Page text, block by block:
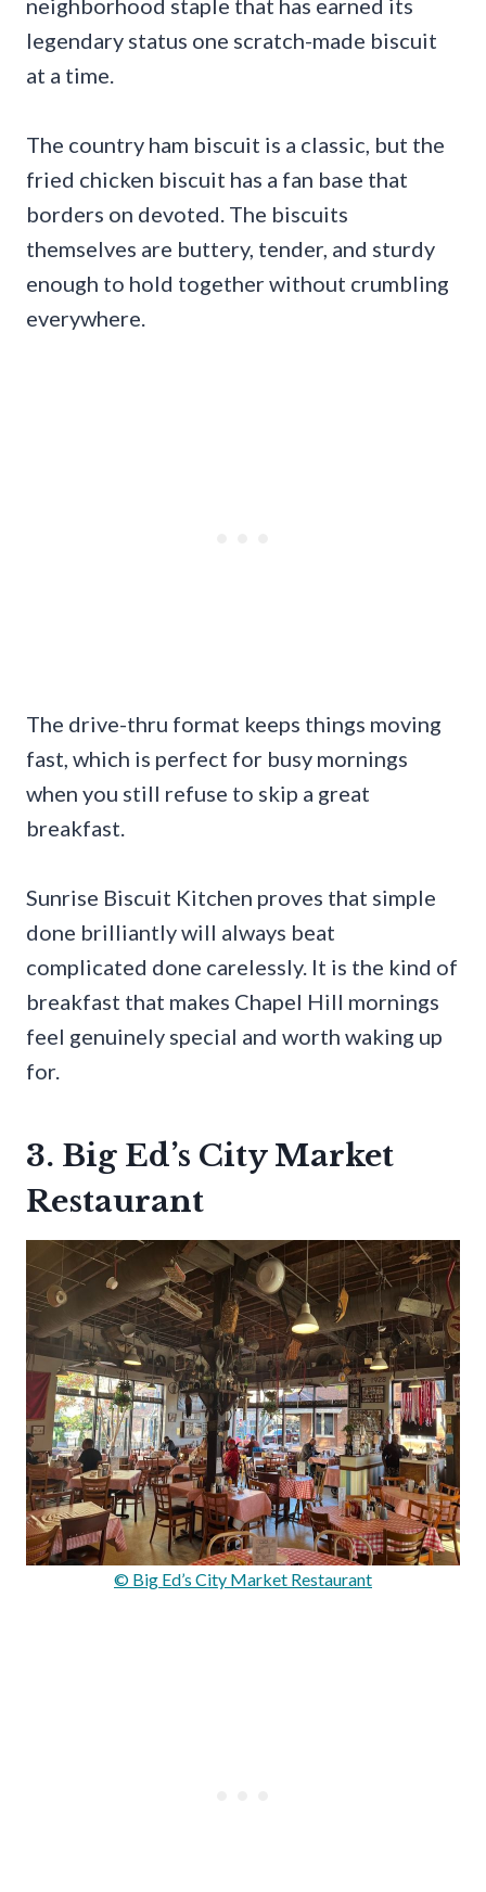
neighborhood staple that has earned its
legendary status one scratch-made biscuit
at a time.
The country ham biscuit is a classic, but the
fried chicken biscuit has a fan base that
borders on devoted. The biscuits
themselves are buttery, tender, and sturdy
enough to hold together without crumbling
everywhere.
The drive-thru format keeps things moving
fast, which is perfect for busy mornings
when you still refuse to skip a great
breakfast.
Sunrise Biscuit Kitchen proves that simple
done brilliantly will always beat
complicated done carelessly. It is the kind of
breakfast that makes Chapel Hill mornings
feel genuinely special and worth waking up
for.
3. Big Ed’s City Market
Restaurant
© Big Ed’s City Market Restaurant